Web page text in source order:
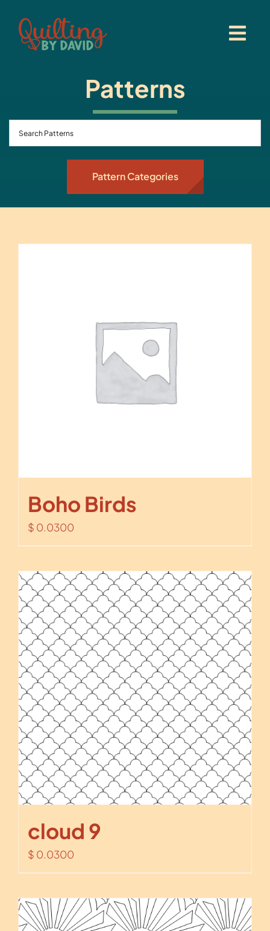
content
Patterns
Pattern Categories
Boho Birds
$ 0.0300
cloud 9
$ 0.0300